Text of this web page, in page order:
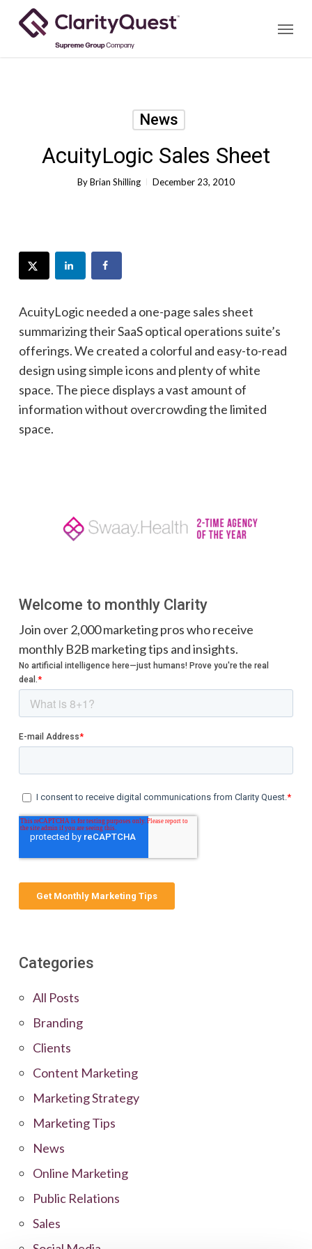
Menu
News
AcuityLogic Sales Sheet
ByBrian Shilling December 23, 2010
AcuityLogic needed a one-page sales sheet
summarizing their SaaS optical operations suite’s
offerings. We created a colorful and easy-to-read
design using simple icons and plenty of white
space. The piece displays a vast amount of
information without overcrowding the limited
space.
Welcome to monthly Clarity
Join over 2,000 marketing pros who receive
monthly B2B marketing tips and insights.
Categories
All Posts
Branding
Clients
Content Marketing
Marketing Strategy
Marketing Tips
News
Online Marketing
Public Relations
Sales